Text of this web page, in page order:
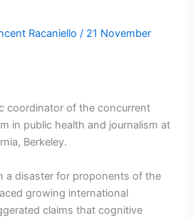
Racaniello / 21 November
coordinator of the concurrent
in public health and journalism at
Berkeley.
a disaster for proponents of the
growing international
claims that cognitive